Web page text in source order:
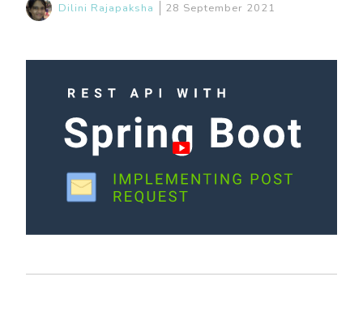
Dilini Rajapaksha 28 September 2021